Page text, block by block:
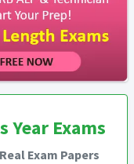
Year Exams
Exam Papers